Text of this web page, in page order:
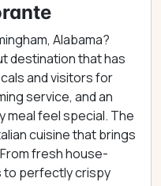
Alabama?
destination that has
and visitors for
service, and an
meal feel special. The
cuisine that brings
fresh house-
to perfectly crispy